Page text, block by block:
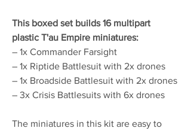
This boxed set builds 16 multipart
plastic T'au Empire miniatures:
– 1x Commander Farsight
– 1x Riptide Battlesuit with 2x drones
– 1x Broadside Battlesuit with 2x drones
– 3x Crisis Battlesuits with 6x drones
The miniatures in this kit are easy to